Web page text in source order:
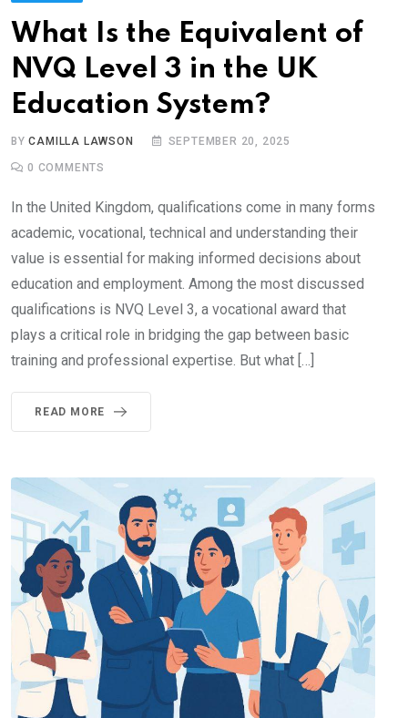
What Is the Equivalent of
NVQ Level 3 in the UK
Education System?
BYCAMILLA LAWSON SEPTEMBER 20, 2025
0 COMMENTS
In the United Kingdom, qualifications come in many forms
academic, vocational, technical and understanding their
value is essential for making informed decisions about
education and employment. Among the most discussed
qualifications is NVQ Level 3, a vocational award that
plays a critical role in bridging the gap between basic
training and professional expertise. But what […]
READ MORE